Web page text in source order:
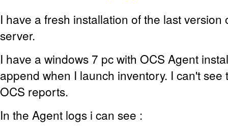
I have a fresh installation of the last version
server.
I have a windows 7 pc with OCS Agent
append when I launch inventory. I can't see
OCS reports.
In the Agent logs i can see :